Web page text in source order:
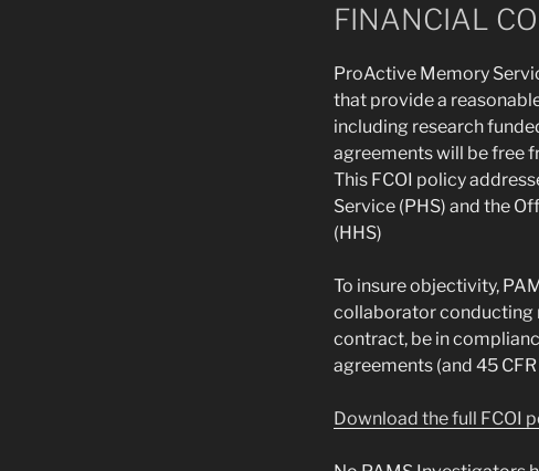
FINANCIAL
ProActive Memory
that provide a
including research
agreements will be free
This FCOI policy
Service (PHS) and the
(HHS)
To insure objectivity,
collaborator conducting
contract, be in
agreements (and 45
Download the full FCOI